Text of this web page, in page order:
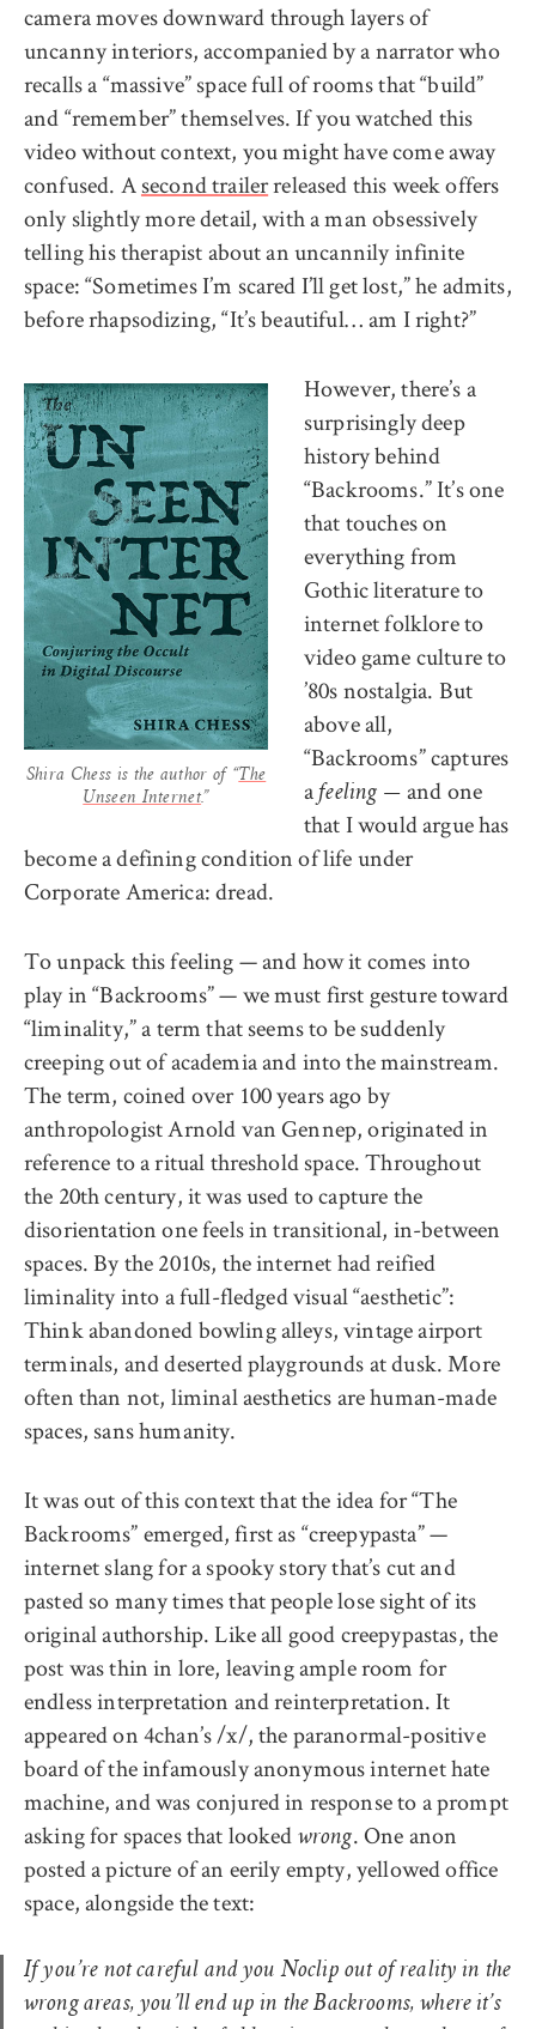
camera moves downward through layers of
uncanny interiors, accompanied by a narrator who
recalls a “massive” space full of rooms that “build”
and “remember” themselves. If you watched this
video without context, you might have come away
confused. Asecond trailerreleased this week offers
only slightly more detail, with a man obsessively
telling his therapist about an uncannily infinite
space: “Sometimes I’m scared I’ll get lost,” he admits,
before rhapsodizing, “It’s beautiful… am I right?”
Shira Chess is the author of “The
Unseen Internet.”
However, there’s a
surprisingly deep
history behind
“Backrooms.” It’s one
that touches on
everything from
Gothic literature to
internet folklore to
video game culture to
’80s nostalgia. But
above all,
“Backrooms” captures
afeeling — and one
that I would argue has
become a defining condition of life under
Corporate America: dread.
To unpack this feeling — and how it comes into
play in “Backrooms” — we must first gesture toward
“liminality,” a term that seems to be suddenly
creeping out of academia and into the mainstream.
The term, coined over 100 years ago by
anthropologist Arnold van Gennep, originated in
reference to a ritual threshold space. Throughout
the 20th century, it was used to capture the
disorientation one feels in transitional, in-between
spaces. By the 2010s, the internet had reified
liminality into a full-fledged visual “aesthetic”:
Think abandoned bowling alleys, vintage airport
terminals, and deserted playgrounds at dusk. More
often than not, liminal aesthetics are human-made
spaces, sans humanity.
It was out of this context that the idea for “The
Backrooms” emerged, first as “creepypasta” —
internet slang for a spooky story that’s cut and
pasted so many times that people lose sight of its
original authorship. Like all good creepypastas, the
post was thin in lore, leaving ample room for
endless interpretation and reinterpretation. It
appeared on 4chan’s /x/, the paranormal-positive
board of the infamously anonymous internet hate
machine, and was conjured in response to a prompt
asking for spaces that looked wrong. One anon
posted a picture of an eerily empty, yellowed office
space, alongside the text:
If you’re not careful and you Noclip out of reality in the
wrong areas, you’ll end up in the Backrooms, where it’s